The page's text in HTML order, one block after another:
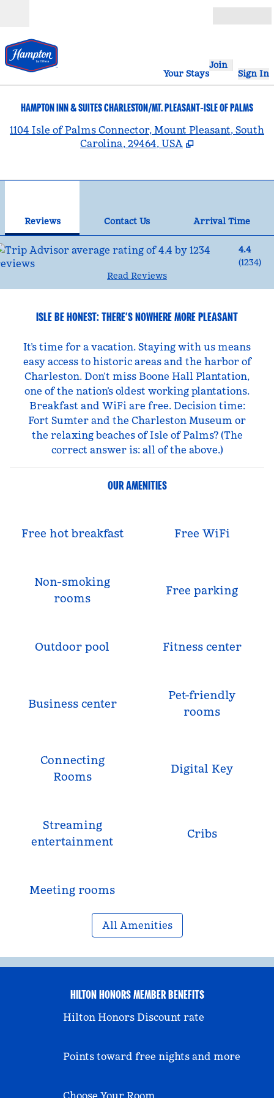
Your Stays
Join
Sign In
HAMPTON INN & SUITES CHARLESTON/MT. PLEASANT-ISLE OF PALMS
1104 Isle of Palms Connector, Mount Pleasant, South
Carolina, 29464, USA
Reviews Contact Us
Arrival Time
4.4
(1234)
Read Reviews
ISLE BE HONEST: THERE’S NOWHERE MORE PLEASANT
It’s time for a vacation. Staying with us means
easy access to historic areas and the harbor of
Charleston. Don’t miss Boone Hall Plantation,
one of the nation’s oldest working plantations.
Breakfast and WiFi are free. Decision time:
Fort Sumter and the Charleston Museum or
the relaxing beaches of Isle of Palms? (The
correct answer is: all of the above.)
OUR AMENITIES
Free hot breakfast Free WiFi
Non-smoking
rooms
Free parking
Outdoor pool Fitness center
Business center
Pet-friendly
rooms
Connecting
Rooms
Digital Key
Streaming
entertainment
Cribs
Meeting rooms
All Amenities
HILTON HONORS MEMBER BENEFITS
Hilton Honors Discount rate
Points toward free nights and more
Choose Your Room